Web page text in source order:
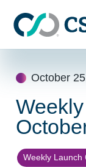
October
Weekly Launch